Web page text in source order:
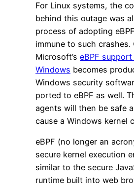
For Linux systems, the
behind this outage was
process of adopting
immune to such crashes.
Microsoft’s eBPF
Windows becomes
Windows security
ported to eBPF as well.
agents will then be safe
cause a Windows kernel
eBPF (no longer an
secure kernel execution
similar to the secure
runtime built into web